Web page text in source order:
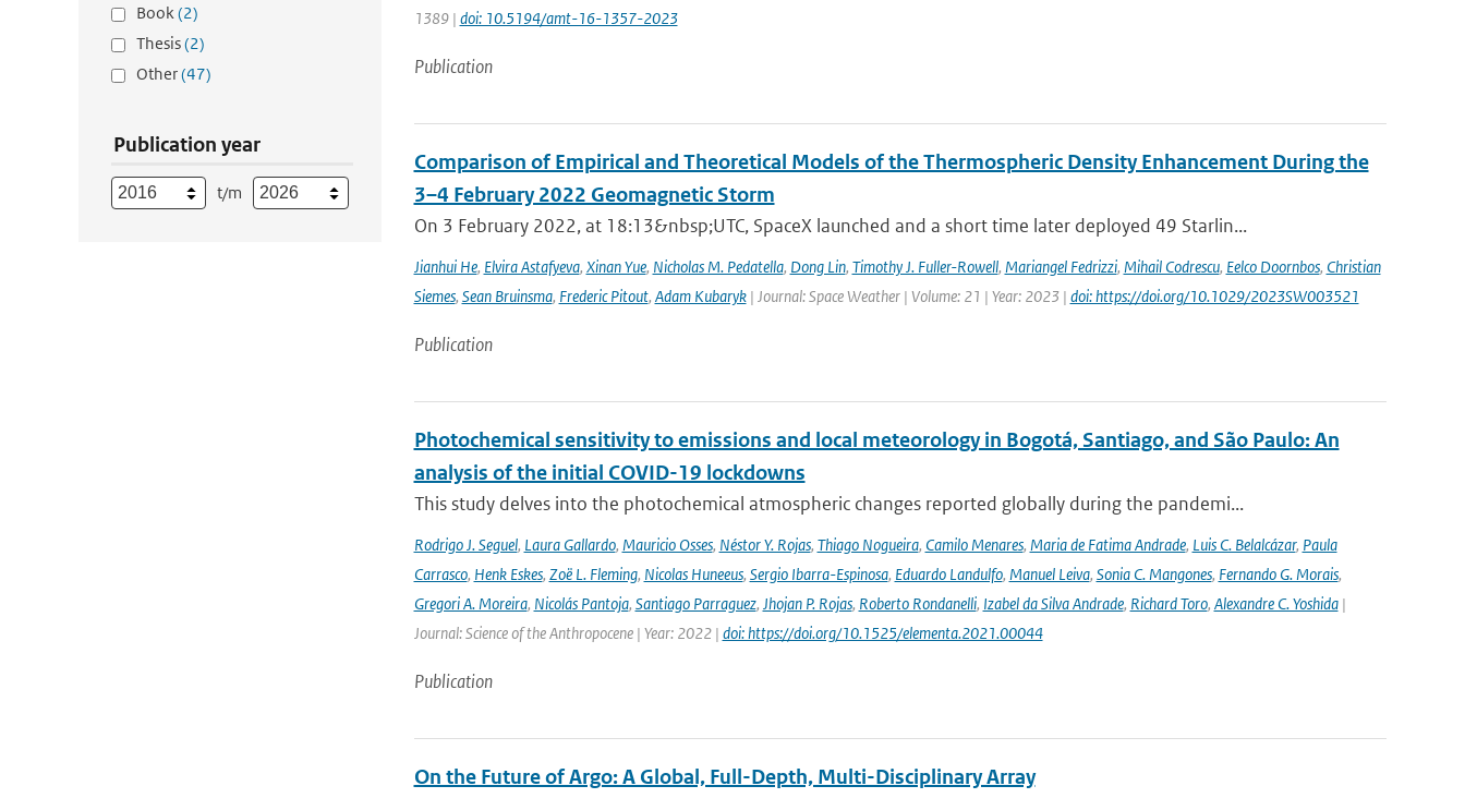
Book(2)
Thesis(2)
Other(47)
Publication year
t/m
1389 | doi: 10.5194/amt-16-1357-2023
Publication
Comparison of Empirical and Theoretical Models of the Thermospheric Density Enhancement During the
3–4 February 2022 Geomagnetic Storm
On 3 February 2022, at 18:13&nbsp;UTC, SpaceX launched and a short time later deployed 49 Starlin...
Jianhui He, Elvira Astafyeva, Xinan Yue, Nicholas M. Pedatella, Dong Lin, Timothy J. Fuller-Rowell, Mariangel Fedrizzi, Mihail Codrescu, Eelco Doornbos, Christian
Siemes, Sean Bruinsma, Frederic Pitout, Adam Kubaryk| Journal: Space Weather | Volume: 21 | Year: 2023 | doi: https://doi.org/10.1029/2023SW003521
Publication
Photochemical sensitivity to emissions and local meteorology in Bogotá, Santiago, and São Paulo: An
analysis of the initial COVID-19 lockdowns
This study delves into the photochemical atmospheric changes reported globally during the pandemi...
Rodrigo J. Seguel, Laura Gallardo, Mauricio Osses, Néstor Y. Rojas, Thiago Nogueira, Camilo Menares, Maria de Fatima Andrade, Luis C. Belalcázar, Paula
Carrasco, Henk Eskes, Zoë L. Fleming, Nicolas Huneeus, Sergio Ibarra-Espinosa, Eduardo Landulfo, Manuel Leiva, Sonia C. Mangones, Fernando G. Morais,
Gregori A. Moreira, Nicolás Pantoja, Santiago Parraguez, Jhojan P. Rojas, Roberto Rondanelli, Izabel da Silva Andrade, Richard Toro, Alexandre C. Yoshida|
Journal: Science of the Anthropocene | Year: 2022 | doi: https://doi.org/10.1525/elementa.2021.00044
Publication
On the Future of Argo: A Global, Full-Depth, Multi-Disciplinary Array